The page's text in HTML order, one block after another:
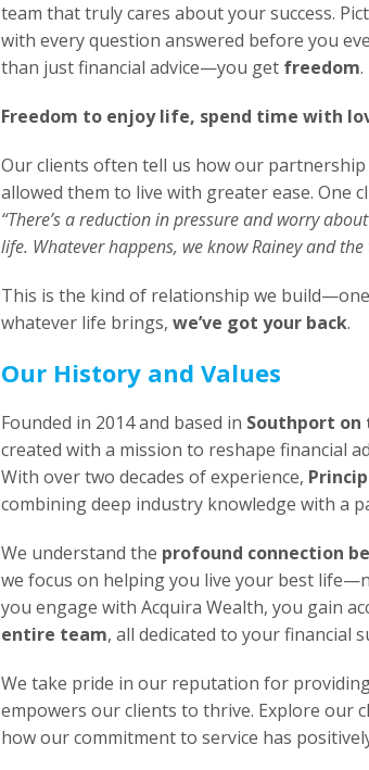
team that truly cares about your success.
with every question answered before you
than just financial advice—you get freedom.
Freedom to enjoy life, spend time with
Our clients often tell us how our
allowed them to live with greater ease. One
“There’s a reduction in pressure and worry
life. Whatever happens, we know Rainey and
This is the kind of relationship we
whatever life brings, we’ve got your back.
Our History and Values
Founded in 2014 and based in Southport on
created with a mission to reshape financial
With over two decades of experience,
combining deep industry knowledge with a
We understand the profound connection
we focus on helping you live your best
you engage with Acquira Wealth, you gain
entire team, all dedicated to your financial
We take pride in our reputation for
empowers our clients to thrive. Explore our
how our commitment to service has